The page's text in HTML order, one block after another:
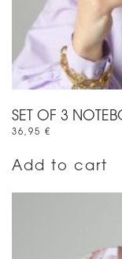
SET OF 3
36,95 €
Add to cart